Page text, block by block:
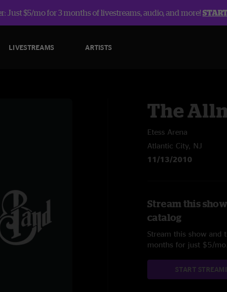
Just $5/mo for 3 months of livestreams, audio, and more!
LIVESTREAMS ARTISTS
The
Etess Arena
Atlantic City, NJ
11/13/2010
Stream this
catalog
Stream this show and
months for just $5/mo.
START